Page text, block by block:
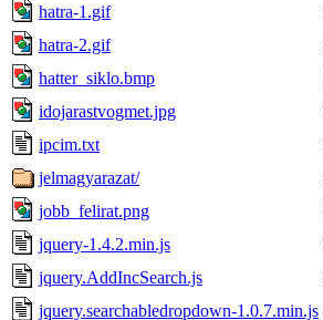
hatra-1.gif
hatra-2.gif
hatter_siklo.bmp
idojarastvogmet.jpg
ipcim.txt
jelmagyarazat/
jobb_felirat.png
jquery-1.4.2.min.js
jquery.AddIncSearch.js
jquery.searchabledropdown-1.0.7.min.js